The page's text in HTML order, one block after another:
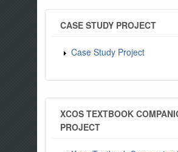
CASE STUDY PROJECT
Case Study Project
XCOS TEXTBOOK
PROJECT